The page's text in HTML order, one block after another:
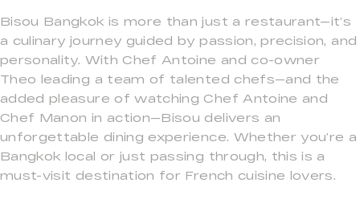
Bisou Bangkok is more than just a restaurant—it’s
a culinary journey guided by passion, precision, and
personality. With Chef Antoine and co-owner
Theo leading a team of talented chefs—and the
added pleasure of watching Chef Antoine and
Chef Manon in action—Bisou delivers an
unforgettable dining experience. Whether you’re a
Bangkok local or just passing through, this is a
must-visit destination for French cuisine lovers.